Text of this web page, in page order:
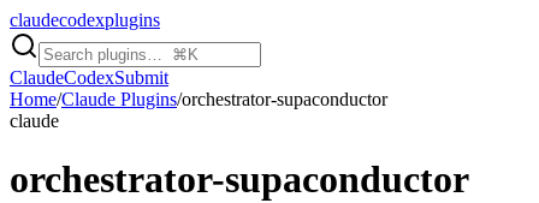
claudecodexplugins
ClaudeCodexSubmit
Home/Claude Plugins/orchestrator-supaconductor
claude
orchestrator-supaconductor